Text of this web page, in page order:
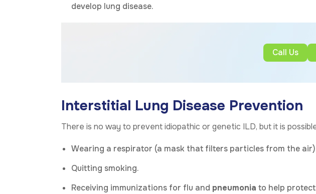
develop lung disease.
Call Us
Interstitial Lung Disease Prevention
There is no way to prevent idiopathic or genetic ILD, but it is
Wearing a respirator (a mask that filters particles from the
Quitting smoking.
Receiving immunizations for flu and pneumonia to help